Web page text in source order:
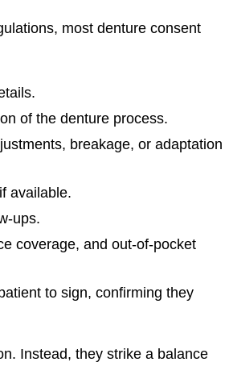
mostdenture consent
of the denture process.
breakage, or adaptation
available.
ups.
coverage, and out-of-pocket
to sign, confirming they
Instead, they strike a balance